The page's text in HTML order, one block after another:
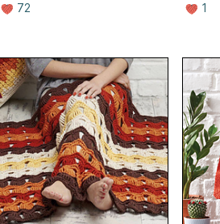
72
1